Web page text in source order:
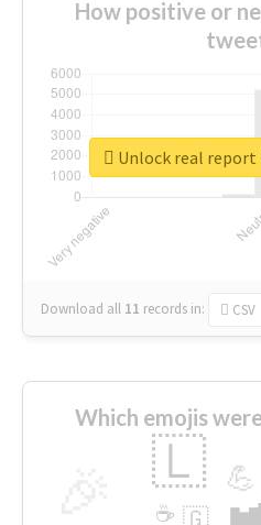
How positive or
Download all 11 records in: CSV
Unlock real
Which emojis
🇱 💪
🇬
☕